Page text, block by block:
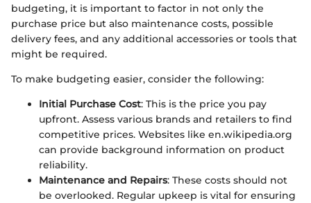
budgeting, it is important to factor in not only the
purchase price but also maintenance costs, possible
delivery fees, and any additional accessories or tools that
might be required.
To make budgeting easier, consider the following:
Initial Purchase Cost: This is the price you pay
upfront. Assess various brands and retailers to find
competitive prices. Websites like en.wikipedia.org
can provide background information on product
reliability.
Maintenance and Repairs: These costs should not
be overlooked. Regular upkeep is vital for ensuring